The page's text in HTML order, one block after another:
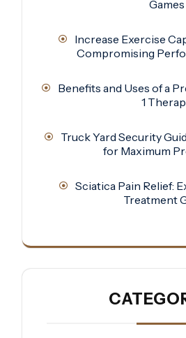
Games
Increase Exercise
Compromising
Benefits and Uses of a
1
Truck Yard Security
for Maximum
Sciatica Pain Relief:
Treatment